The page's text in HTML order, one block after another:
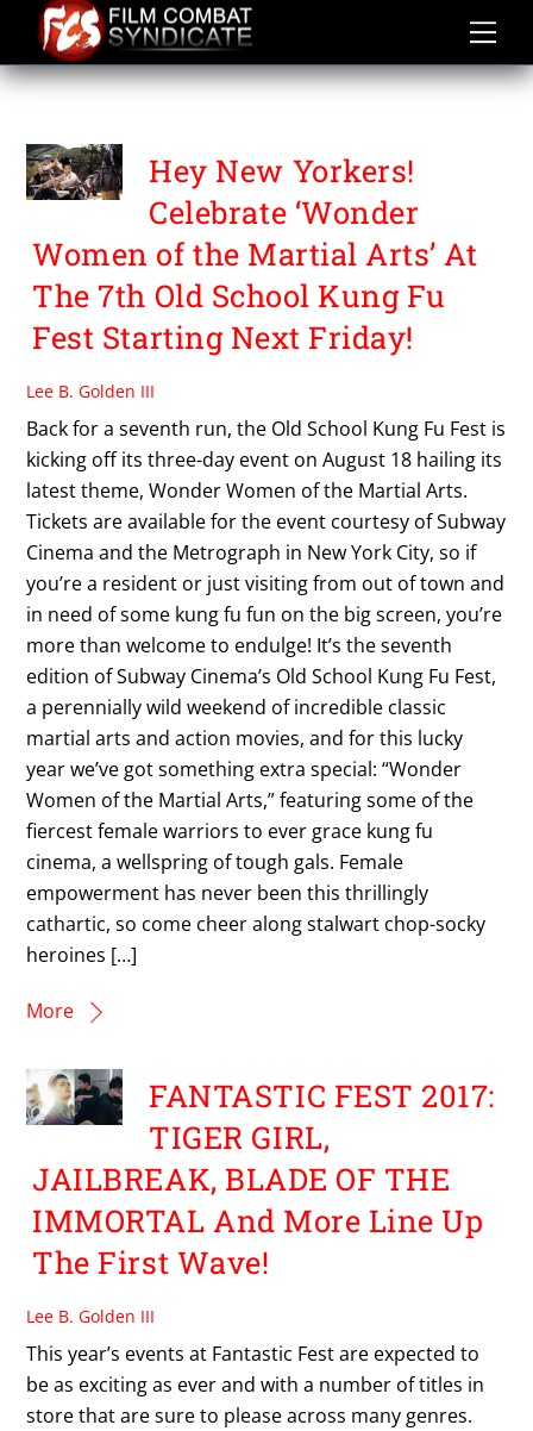
content
FESTIVALS AND EVENTS
Hey New Yorkers!
Celebrate ‘Wonder
Women of the Martial Arts’ At
The 7th Old School Kung Fu
Fest Starting Next Friday!
Lee B. Golden III
Back for a seventh run, the Old School Kung Fu Fest is
kicking off its three-day event on August 18 hailing its
latest theme, Wonder Women of the Martial Arts.
Tickets are available for the event courtesy of Subway
Cinema and the Metrograph in New York City, so if
you’re a resident or just visiting from out of town and
in need of some kung fu fun on the big screen, you’re
more than welcome to endulge! It’s the seventh
edition of Subway Cinema’s Old School Kung Fu Fest,
a perennially wild weekend of incredible classic
martial arts and action movies, and for this lucky
year we’ve got something extra special: “Wonder
Women of the Martial Arts,” featuring some of the
fiercest female warriors to ever grace kung fu
cinema, a wellspring of tough gals. Female
empowerment has never been this thrillingly
cathartic, so come cheer along stalwart chop-socky
heroines […]
More
FANTASTIC FEST 2017:
TIGER GIRL,
JAILBREAK, BLADE OF THE
IMMORTAL And More Line Up
The First Wave!
Lee B. Golden III
This year’s events at Fantastic Fest are expected to
be as exciting as ever and with a number of titles in
store that are sure to please across many genres.